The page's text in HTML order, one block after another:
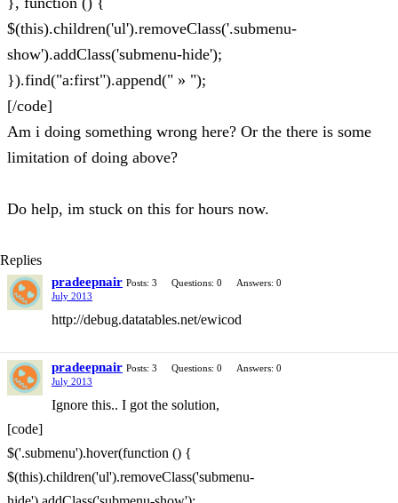
$(this).children('ul').removeClass('.submenu-
show').addClass('submenu-hide');
}).find("a:first").append(" » ");
[/code]
Am i doing something wrong here? Or the there is some
limitation of doing above?
Do help, im stuck on this for hours now.
Replies
pradeepnair Posts: 3 Questions: 0
Answers: 0
July 2013
http://debug.datatables.net/ewicod
pradeepnair Posts: 3 Questions: 0
Answers: 0
July 2013
Ignore this.. I got the solution,
[code]
$('.submenu').hover(function () {
$(this).children('ul').removeClass('submenu-